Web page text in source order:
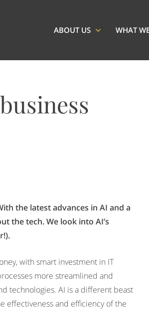
ABOUT US WHAT
the latest advances in AI and a
the tech. We look into AI’s
with smart investment in IT
more streamlined and
technologies. AI is a different beast
effectiveness and efficiency of the